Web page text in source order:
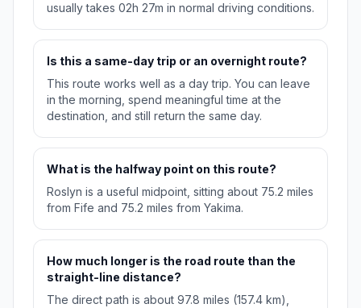
usually takes 02h 27m in normal driving conditions.
Is this a same-day trip or an overnight route?
This route works well as a day trip. You can leave
in the morning, spend meaningful time at the
destination, and still return the same day.
What is the halfway point on this route?
Roslyn is a useful midpoint, sitting about 75.2 miles
from Fife and 75.2 miles from Yakima.
How much longer is the road route than the
straight-line distance?
The direct path is about 97.8 miles (157.4 km),